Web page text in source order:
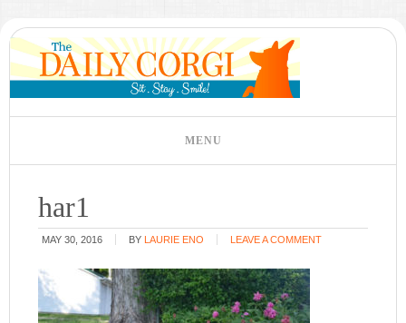
har1
MAY 30, 2016 BY LAURIE ENO LEAVE A COMMENT